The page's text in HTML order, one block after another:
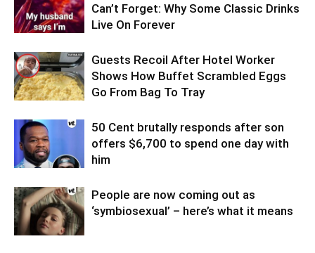
Can’t Forget: Why Some Classic Drinks
Live On Forever
Guests Recoil After Hotel Worker
Shows How Buffet Scrambled Eggs
Go From Bag To Tray
50 Cent brutally responds after son
offers $6,700 to spend one day with
him
People are now coming out as
‘symbiosexual’ – here’s what it means